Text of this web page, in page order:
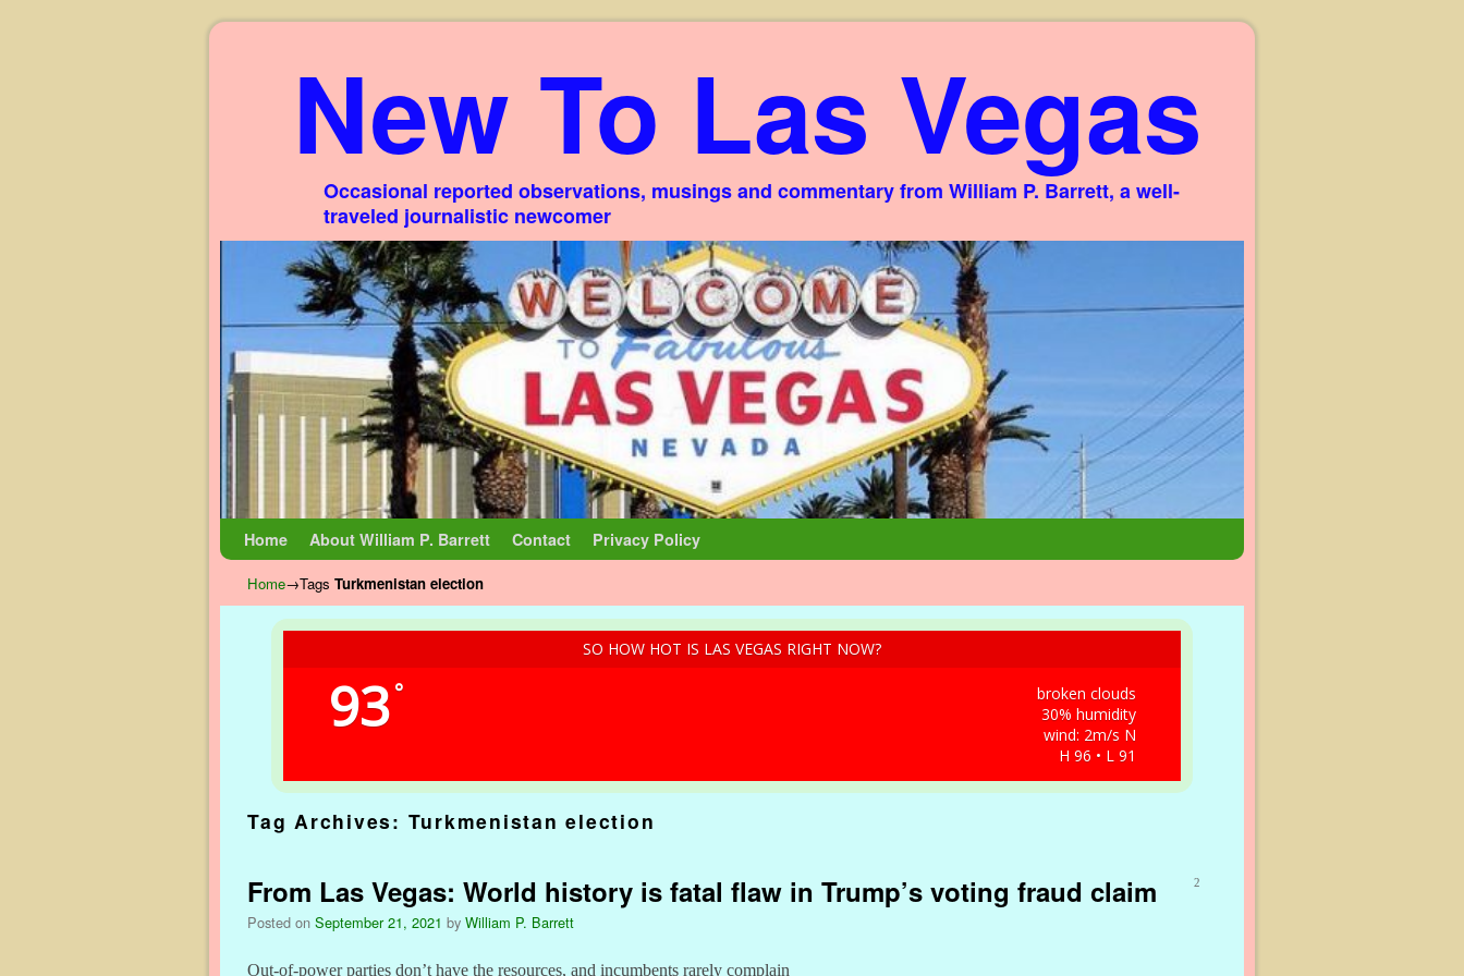
New To Las Vegas
Occasional reported observations, musings and commentary from William P. Barrett, a well-
traveled journalistic newcomer
Home About William P. Barrett Contact Privacy Policy
Home→Tags Turkmenistan election
SO HOW HOT IS LAS VEGAS RIGHT NOW?
93°
broken clouds
30% humidity
wind: 2m/s N
H 96 • L 91
Tag Archives: Turkmenistan election
From Las Vegas: World history is fatal flaw in Trump’s voting fraud claim
Posted on September 21, 2021 by William P. Barrett
2
Out-of-power parties don’t have the resources, and incumbents rarely complain